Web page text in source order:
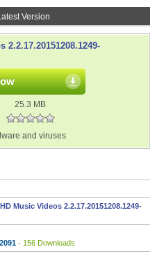
Version
2.2.17.20151208.1249-
25.3 MB
and viruses
Music Videos 2.2.17.20151208.1249-
- 156 Downloads